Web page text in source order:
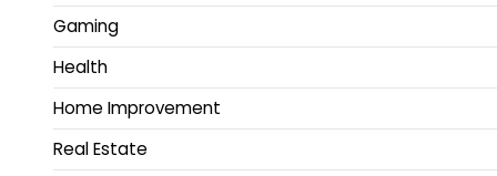
Gaming
Health
Home Improvement
Real Estate